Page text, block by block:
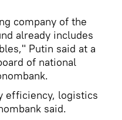
company of the
already includes
Putin said at a
of national
efficiency, logistics
said.